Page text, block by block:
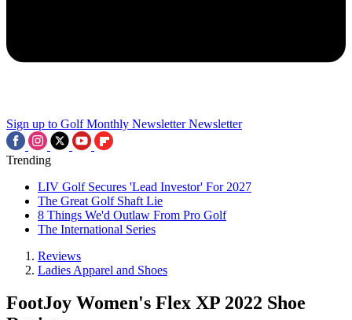
Sign up to Golf Monthly Newsletter Newsletter
Trending
LIV Golf Secures 'Lead Investor' For 2027
The Great Golf Shaft Lie
8 Things We'd Outlaw From Pro Golf
The International Series
Reviews
Ladies Apparel and Shoes
FootJoy Women's Flex XP 2022 Shoe